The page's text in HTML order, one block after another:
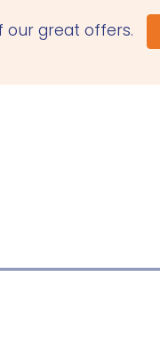
our great offers.